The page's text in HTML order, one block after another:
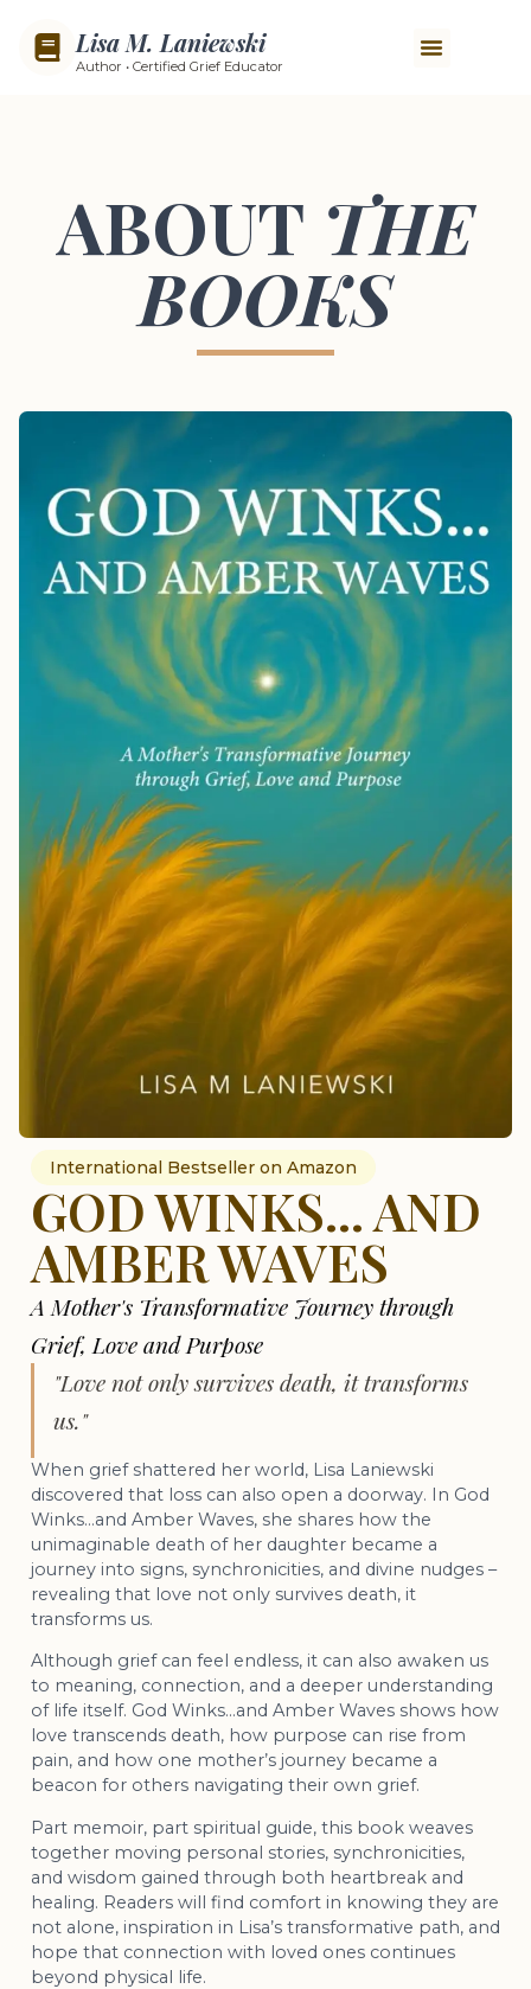
Lisa M. Laniewski
Author • Certified Grief Educator
ABOUT THE
BOOKS
International Bestseller on Amazon
GOD WINKS... AND
AMBER WAVES
A Mother's Transformative Journey through
Grief, Love and Purpose
"Love not only survives death, it transforms
us."
When grief shattered her world, Lisa Laniewski
discovered that loss can also open a doorway. In God
Winks…and Amber Waves, she shares how the
unimaginable death of her daughter became a
journey into signs, synchronicities, and divine nudges –
revealing that love not only survives death, it
transforms us.
Although grief can feel endless, it can also awaken us
to meaning, connection, and a deeper understanding
of life itself. God Winks…and Amber Waves shows how
love transcends death, how purpose can rise from
pain, and how one mother’s journey became a
beacon for others navigating their own grief.
Part memoir, part spiritual guide, this book weaves
together moving personal stories, synchronicities,
and wisdom gained through both heartbreak and
healing. Readers will find comfort in knowing they are
not alone, inspiration in Lisa’s transformative path, and
hope that connection with loved ones continues
beyond physical life.